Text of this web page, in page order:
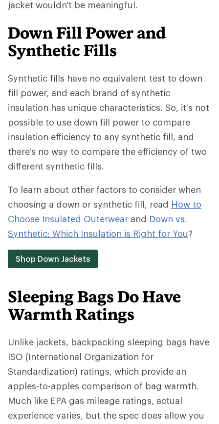
jacket wouldn't be meaningful.
Down Fill Power and
Synthetic Fills
Synthetic fills have no equivalent test to down
fill power, and each brand of synthetic
insulation has unique characteristics. So, it's not
possible to use down fill power to compare
insulation efficiency to any synthetic fill, and
there's no way to compare the efficiency of two
different synthetic fills.
To learn about other factors to consider when
choosing a down or synthetic fill, read How to
Choose Insulated Outerwear and Down vs.
Synthetic: Which Insulation is Right for You?
Shop Down Jackets
Sleeping Bags Do Have
Warmth Ratings
Unlike jackets, backpacking sleeping bags have
ISO (International Organization for
Standardization) ratings, which provide an
apples-to-apples comparison of bag warmth.
Much like EPA gas mileage ratings, actual
experience varies, but the spec does allow you